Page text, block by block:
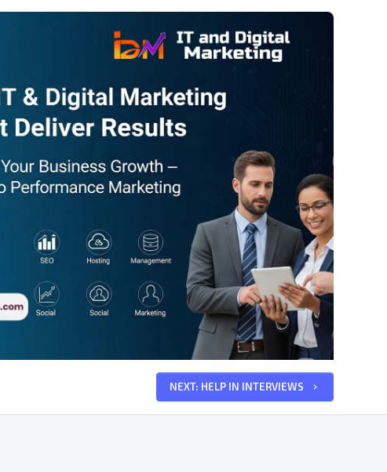
NEXT: HELP IN INTERVIEWS keyboard_arrow_right